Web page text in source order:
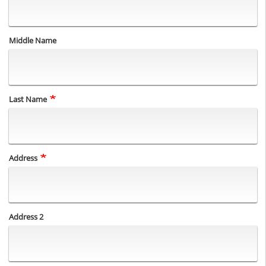
Middle Name
Last Name
Address
Address
Address 2